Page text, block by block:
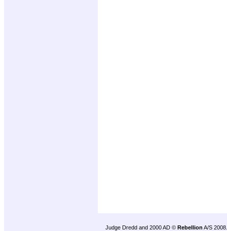
Judge Dredd and 2000 AD © Rebellion A/S 2008.